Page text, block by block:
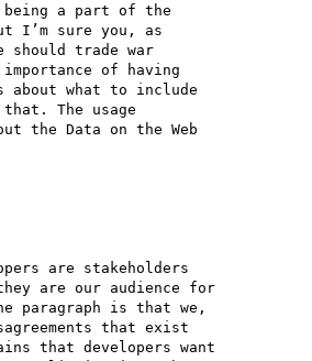
being a part of the
I’m sure you, as
should trade war
of having
about what to include
The usage
the Data on the Web
are stakeholders
are our audience for
paragraph is that we,
that exist
that developers want